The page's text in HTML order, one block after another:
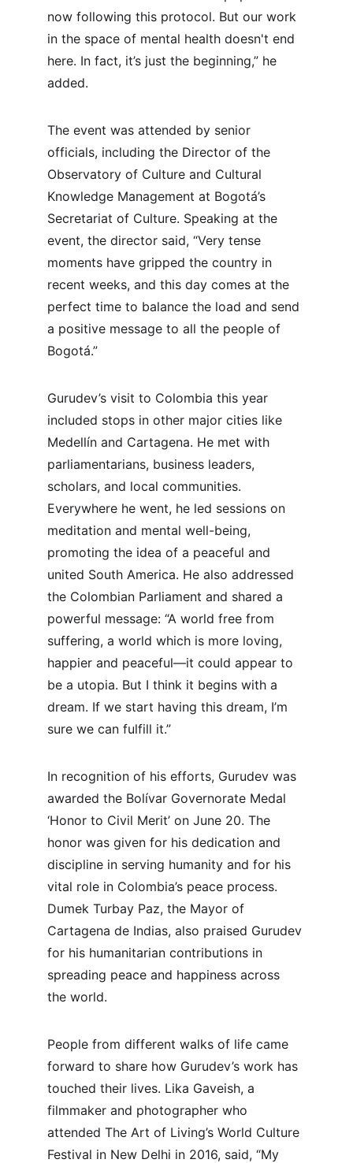
now following this protocol. But our work
in the space of mental health doesn't end
here. In fact, it’s just the beginning,” he
added.
The event was attended by senior
officials, including the Director of the
Observatory of Culture and Cultural
Knowledge Management at Bogotá’s
Secretariat of Culture. Speaking at the
event, the director said, “Very tense
moments have gripped the country in
recent weeks, and this day comes at the
perfect time to balance the load and send
a positive message to all the people of
Bogotá.”
Gurudev’s visit to Colombia this year
included stops in other major cities like
Medellín and Cartagena. He met with
parliamentarians, business leaders,
scholars, and local communities.
Everywhere he went, he led sessions on
meditation and mental well-being,
promoting the idea of a peaceful and
united South America. He also addressed
the Colombian Parliament and shared a
powerful message: “A world free from
suffering, a world which is more loving,
happier and peaceful—it could appear to
be a utopia. But I think it begins with a
dream. If we start having this dream, I’m
sure we can fulfill it.”
In recognition of his efforts, Gurudev was
awarded the Bolívar Governorate Medal
‘Honor to Civil Merit’ on June 20. The
honor was given for his dedication and
discipline in serving humanity and for his
vital role in Colombia’s peace process.
Dumek Turbay Paz, the Mayor of
Cartagena de Indias, also praised Gurudev
for his humanitarian contributions in
spreading peace and happiness across
the world.
People from different walks of life came
forward to share how Gurudev’s work has
touched their lives. Lika Gaveish, a
filmmaker and photographer who
attended The Art of Living’s World Culture
Festival in New Delhi in 2016, said, “My